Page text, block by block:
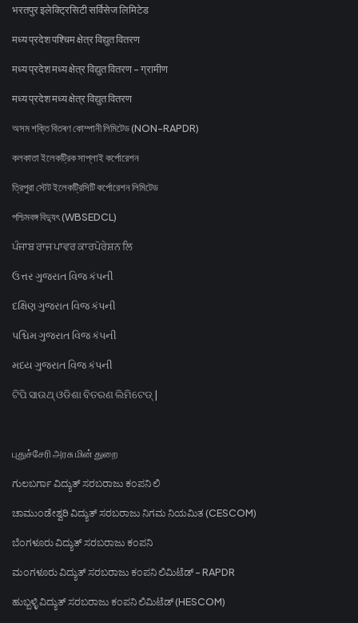
भरतपुर इलेक्ट्रिसिटी सर्विसेज लिमिटेड
मध्य प्रदेश पश्चिम क्षेत्र विद्युत वितरण
मध्य प्रदेश मध्य क्षेत्र विद्युत वितरण - ग्रामीण
मध्य प्रदेश मध्य क्षेत्र विद्युत वितरण
অসম শক্তি বিতৰণ কোম্পানী লিমিটেড (NON-RAPDR)
কলকাতা ইলেকট্রিক সাপ্লাই কর্পোরেশন
ত্রিপুরা স্টেট ইলেকট্রিসিটি কর্পোরেশন লিমিটেড
পশ্চিমবঙ্গ বিদ্যুৎ (WBSEDCL)
ਪੰਜਾਬ ਰਾਜ ਪਾਵਰ ਕਾਰਪੋਰੇਸ਼ਨ ਲਿ
ઉત્તર ગુજરાત વિજ કંપની
દક્ષિણ ગુજરાત વિજ કંપની
પશ્ચિમ ગુજરાત વિજ કંપની
મધ્ય ગુજરાત વિજ કંપની
ଟିପି ସାଉଥ୍ ଓଡିଶା ବିତରଣ ଲିମିଟେଡ୍ |
புதுச்சேரி அரசு மின் துறை
ಗುಲಬರ್ಗಾ ವಿದ್ಯುತ್ ಸರಬರಾಜು ಕಂಪನಿ ಲಿ
ಚಾಮುಂಡೇಶ್ವರಿ ವಿದ್ಯುತ್ ಸರಬರಾಜು ನಿಗಮ ನಿಯಮಿತ (CESCOM)
ಬೆಂಗಳೂರು ವಿದ್ಯುತ್ ಸರಬರಾಜು ಕಂಪನಿ
ಮಂಗಳೂರು ವಿದ್ಯುತ್ ಸರಬರಾಜು ಕಂಪನಿ ಲಿಮಿಟೆಡ್ - RAPDR
ಹುಬ್ಬಳ್ಳಿ ವಿದ್ಯುತ್ ಸರಬರಾಜು ಕಂಪನಿ ಲಿಮಿಟೆಡ್ (HESCOM)